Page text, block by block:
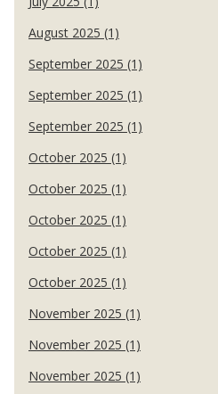
August 2025 (1)
September 2025 (1)
September 2025 (1)
September 2025 (1)
October 2025 (1)
October 2025 (1)
October 2025 (1)
October 2025 (1)
October 2025 (1)
November 2025 (1)
November 2025 (1)
November 2025 (1)